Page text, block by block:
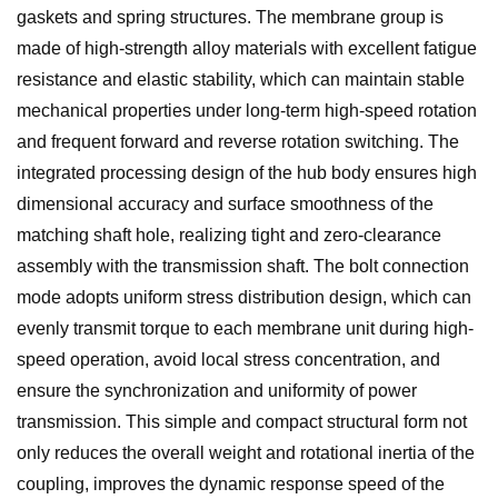
gaskets and spring structures. The membrane group is
made of high-strength alloy materials with excellent fatigue
resistance and elastic stability, which can maintain stable
mechanical properties under long-term high-speed rotation
and frequent forward and reverse rotation switching. The
integrated processing design of the hub body ensures high
dimensional accuracy and surface smoothness of the
matching shaft hole, realizing tight and zero-clearance
assembly with the transmission shaft. The bolt connection
mode adopts uniform stress distribution design, which can
evenly transmit torque to each membrane unit during high-
speed operation, avoid local stress concentration, and
ensure the synchronization and uniformity of power
transmission. This simple and compact structural form not
only reduces the overall weight and rotational inertia of the
coupling, improves the dynamic response speed of the